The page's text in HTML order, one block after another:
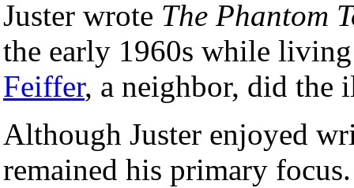
Juster wrote The Phantom
the early 1960s while
Feiffer, a neighbor, did the
Although Juster enjoyed
remained his primary focus.